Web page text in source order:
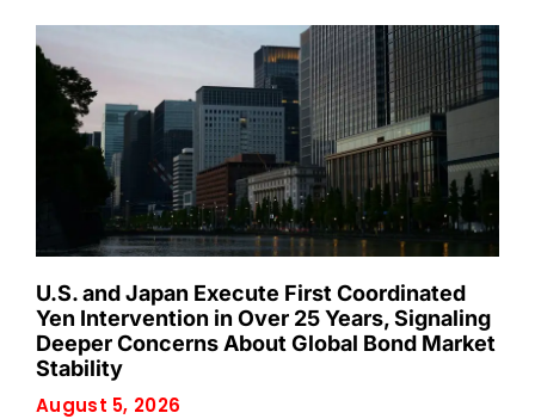
U.S. and Japan Execute First Coordinated
Yen Intervention in Over 25 Years, Signaling
Deeper Concerns About Global Bond Market
Stability
August 5, 2026